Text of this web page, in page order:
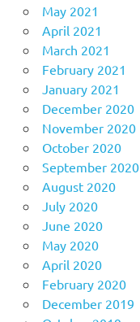
May 2021
April 2021
March 2021
February 2021
January 2021
December 2020
November 2020
October 2020
September 2020
August 2020
July 2020
June 2020
May 2020
April 2020
February 2020
December 2019